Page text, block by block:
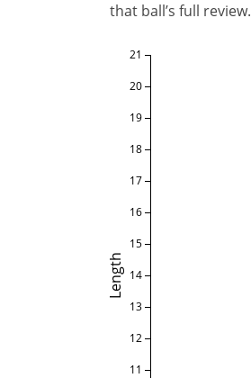
that ball’s full review.
Length
11
12
13
14
15
16
17
18
19
20
21